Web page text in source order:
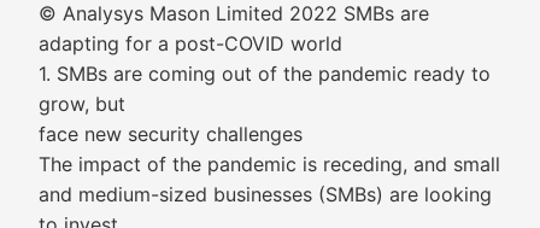
© Analysys Mason Limited 2022 SMBs are
adapting for a post-COVID world
1. SMBs are coming out of the pandemic ready to
grow, but
face new security challenges
The impact of the pandemic is receding, and small
and medium-sized businesses (SMBs) are looking